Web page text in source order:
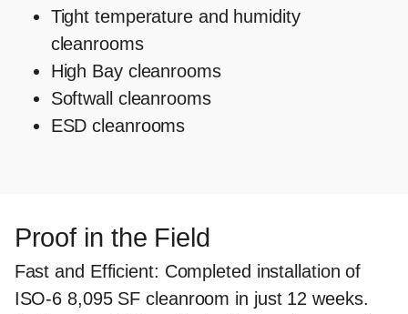
Tight temperature and humidity
cleanrooms
High Bay cleanrooms
Softwall cleanrooms
ESD cleanrooms
Proof in the Field
Fast and Efficient: Completed installation of
ISO-6 8,095 SF cleanroom in just 12 weeks.